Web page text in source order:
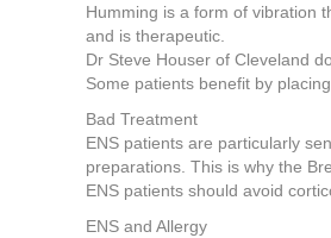
Humming is a form of vibration
and is therapeutic.
Dr Steve Houser of Cleveland
Some patients benefit by
Bad Treatment
ENS patients are particularly
preparations. This is why the
ENS patients should avoid
ENS and Allergy